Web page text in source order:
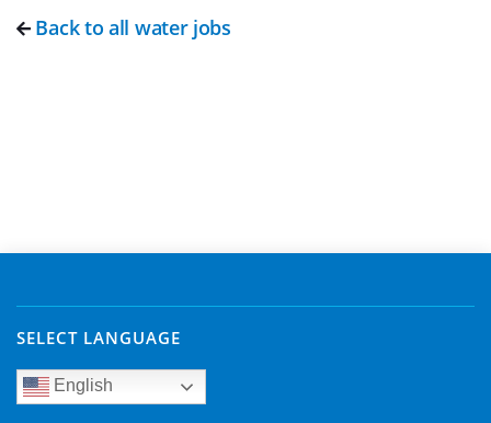
Back to all water jobs
SELECT LANGUAGE
English